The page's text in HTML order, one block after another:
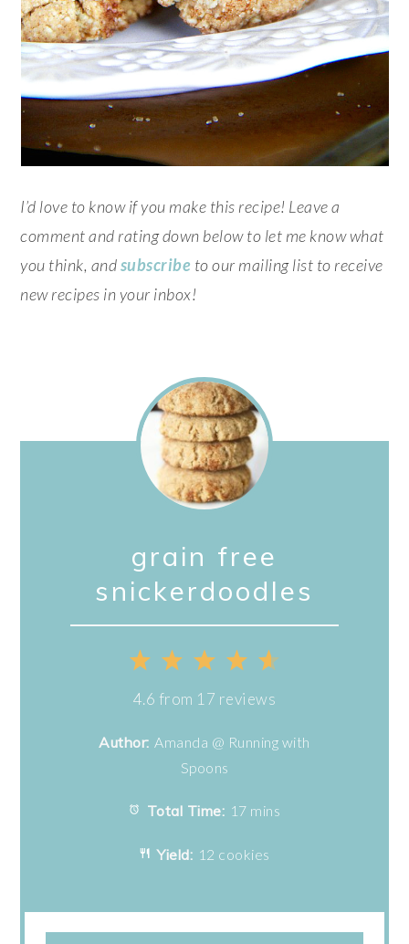
I’d love to know if you make this recipe! Leave a
comment and rating down below to let me know what
you think, andsubscribe to our mailing list to receive
new recipes in your inbox!
grain free
snickerdoodles
4
Stars
3
Stars
2
Stars
1
Star
4.6 from 17 reviews
Author: Amanda @ Running with
Spoons
Total Time: 17 mins
Yield: 12 cookies